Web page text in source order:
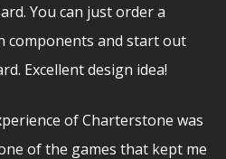
You can just order a
components and start out
Excellent design idea!
of Charterstone was
of the games that kept me